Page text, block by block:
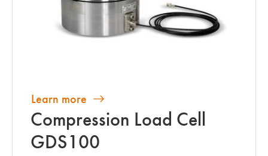
Learn more
Compression Load Cell
GDS100